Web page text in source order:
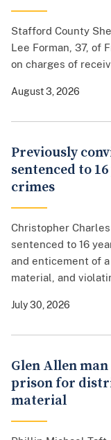
Stafford County
Lee Forman, 37, of
on charges of
August 3, 2026
Previously
sentenced to
crimes
Christopher
sentenced to 16
and enticement of
material, and
July 30, 2026
Glen Allen
prison for
material